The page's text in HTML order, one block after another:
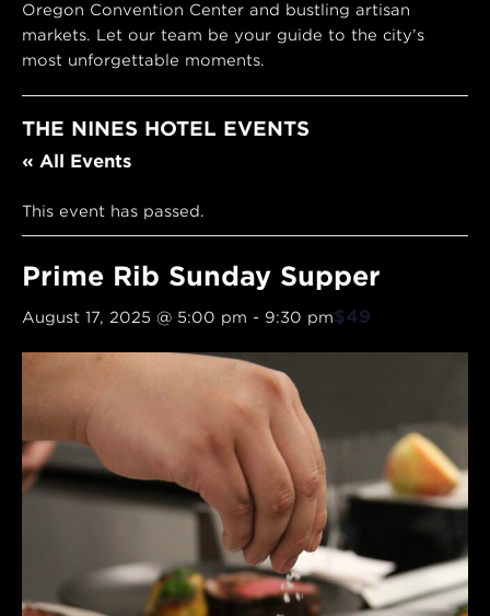
Oregon Convention Center and bustling artisan
markets. Let our team be your guide to the city’s
most unforgettable moments.
THE NINES HOTEL EVENTS
« All Events
This event has passed.
Prime Rib Sunday Supper
August 17, 2025 @ 5:00 pm - 9:30 pm$49